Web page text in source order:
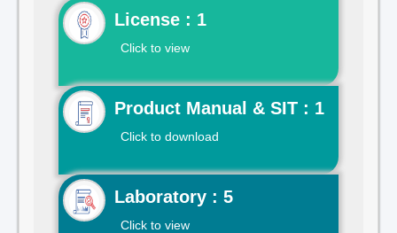
License : 1
Click to view
Product Manual & SIT : 1
Click to download
Laboratory : 5
Click to view